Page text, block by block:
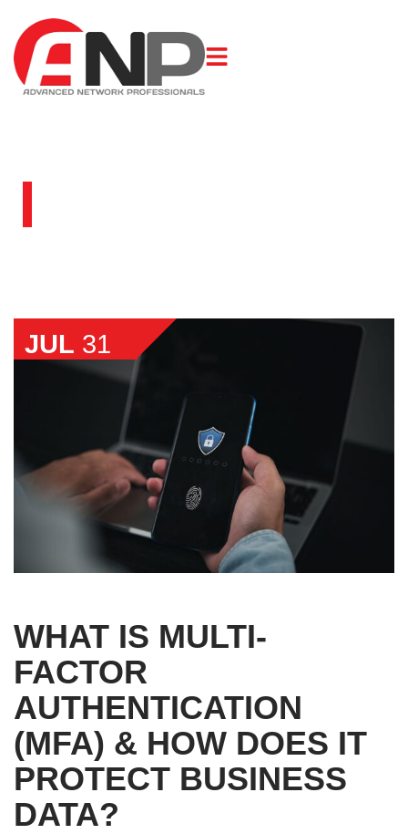
JUL 31
WHAT IS MULTI-
FACTOR
AUTHENTICATION
(MFA) & HOW DOES IT
PROTECT BUSINESS
DATA?